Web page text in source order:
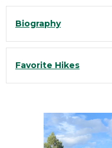
Biography
Favorite Hikes